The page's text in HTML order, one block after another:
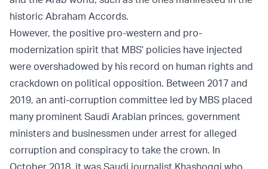
historic Abraham Accords.
However, the positive pro-western and pro-
modernization spirit that MBS' policies have injected
were overshadowed by his record on human rights and
crackdown on political opposition. Between 2017 and
2019, an anti-corruption committee led by MBS placed
many prominent Saudi Arabian princes, government
ministers and businessmen under arrest for alleged
corruption and conspiracy to take the crown. In
October 2018, it was Saudi journalist Khashoggi who